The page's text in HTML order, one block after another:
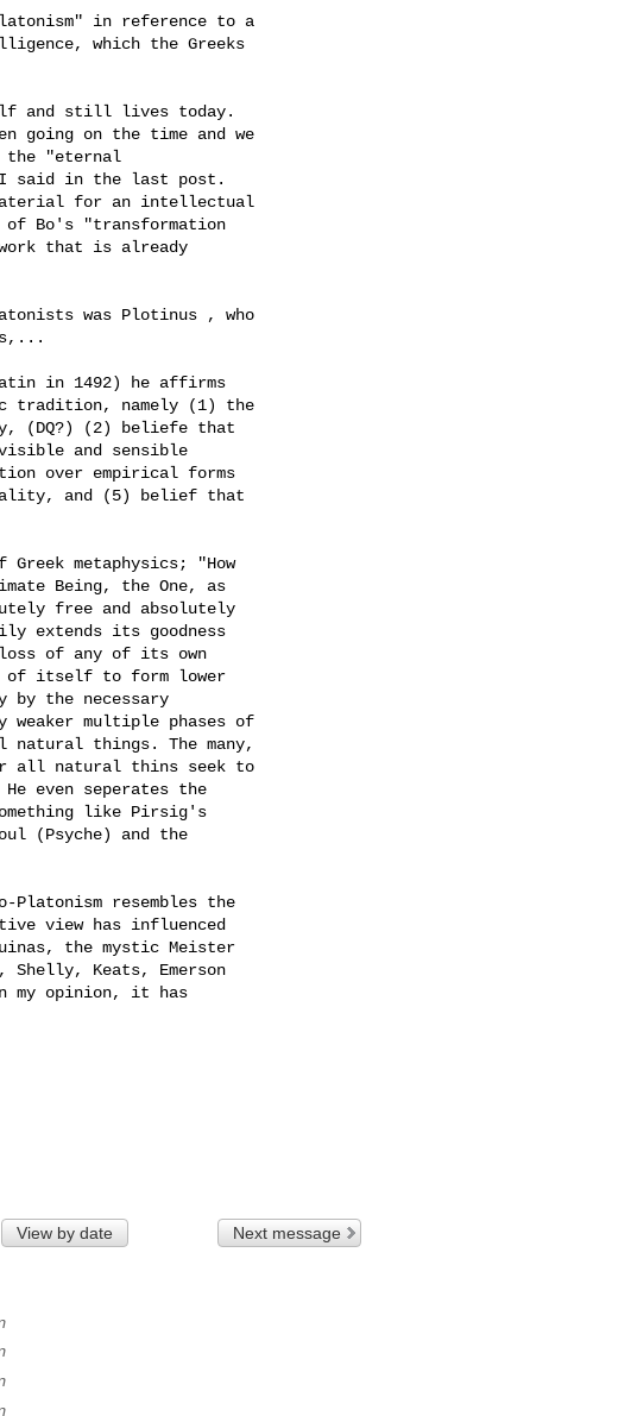
in reference to a
which the Greeks
and still lives today.
going on the time and we
"eternal
I said in the last post.
for an intellectual
of Bo's "transformation
that is already
was Plotinus , who
in 1492) he affirms
tradition, namely (1) the
(DQ?) (2) beliefe that
and sensible
over empirical forms
and (5) belief that
metaphysics; "How
Being, the One, as
free and absolutely
extends its goodness
of any of its own
of itself to form lower
by the necessary
multiple phases of
things. The many,
all natural thins seek to
even seperates the
like Pirsig's
(Psyche) and the
resembles the
view has influenced
the mystic Meister
Shelly, Keats, Emerson
my opinion, it has
View by date Next message